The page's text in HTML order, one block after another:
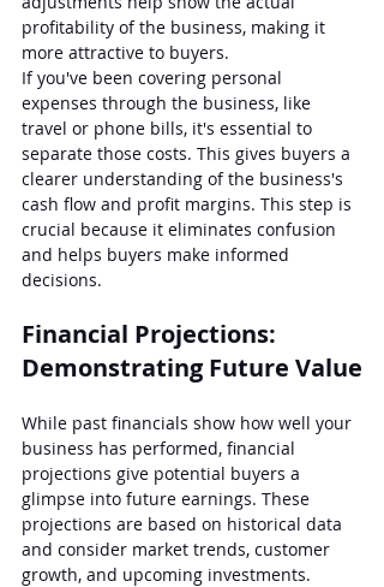
profitability of the business, making it
more attractive to buyers.
If you've been covering personal
expenses through the business, like
travel or phone bills, it's essential to
separate those costs. This gives buyers a
clearer understanding of the business's
cash flow and profit margins. This step is
crucial because it eliminates confusion
and helps buyers make informed
decisions.
Financial Projections:
Demonstrating Future Value
While past financials show how well your
business has performed, financial
projections give potential buyers a
glimpse into future earnings. These
projections are based on historical data
and consider market trends, customer
growth, and upcoming investments.